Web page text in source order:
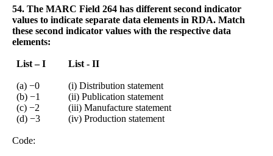
54. The MARC Field 264 has different second indicator
values to indicate separate data elements in RDA. Match
these second indicator values with the respective data
elements:
List – I List - II
(a) −0
(i) Distribution statement
(b) −1
(ii) Publication statement
(c) −2
(iii) Manufacture statement
(d) −3
(iv) Production statement
Code: